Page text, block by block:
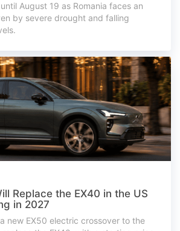
August 19 as Romania faces an
by severe drought and falling
Replace the EX40 in the US
in 2027
new EX50 electric crossover to the